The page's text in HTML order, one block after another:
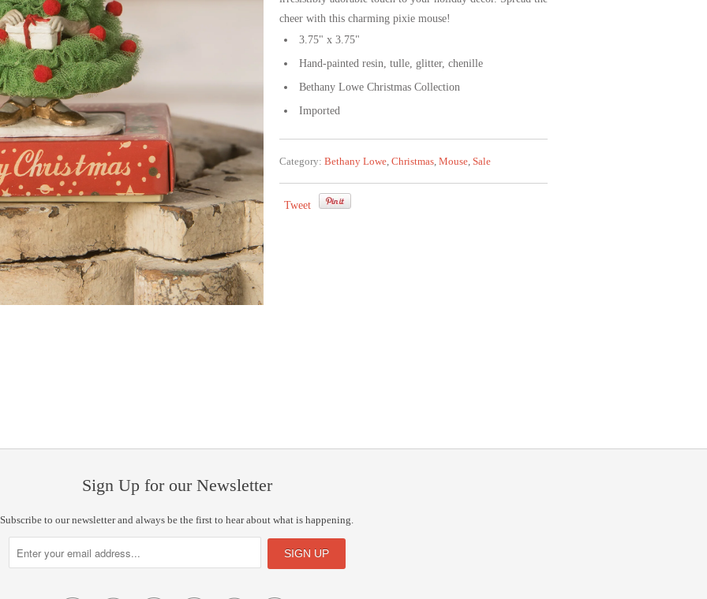
cheer with this charming pixie mouse!
3.75" x 3.75"
Hand-painted resin, tulle, glitter, chenille
Bethany Lowe Christmas Collection
Imported
Category: Bethany Lowe, Christmas, Mouse, Sale
Tweet
Sign Up for our Newsletter
Subscribe to our newsletter and always be the first to hear about what is happening.